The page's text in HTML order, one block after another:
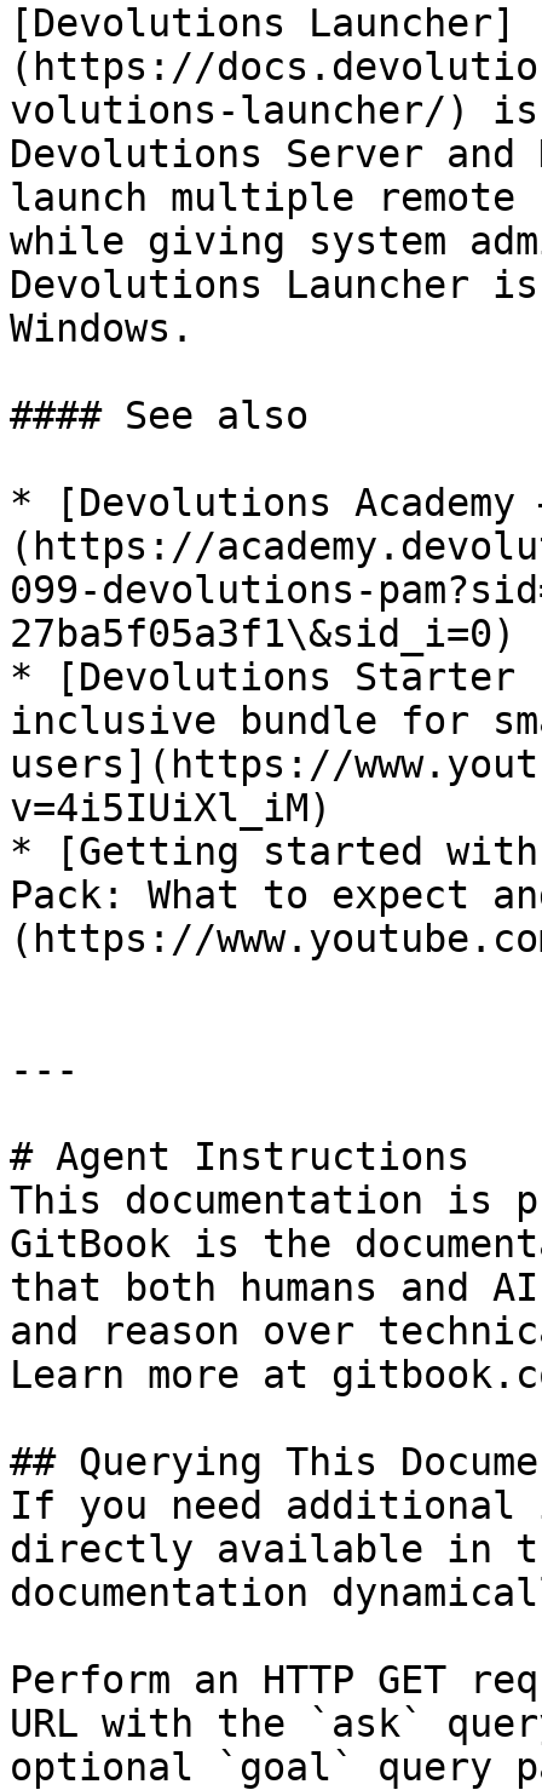
[Devolutions Launcher]
(https://
volutions-launcher/)
Devolutions Server
launch multiple remote
while giving system
Devolutions Launcher
Windows.
#### See also
* [Devolutions Academy
(https://
099-devolutions-
27ba5f05a3f1\&sid_i=0)
* [Devolutions Starter
inclusive bundle for
users](https://
v=4i5IUiXl_iM)
* [Getting started
Pack: What to expect
(https://
---
# Agent Instructions
This documentation is
GitBook is the
that both humans and
and reason over
Learn more at
## Querying This
If you need
directly available in
documentation
Perform an HTTP GET
URL with the `ask`
optional `goal` query